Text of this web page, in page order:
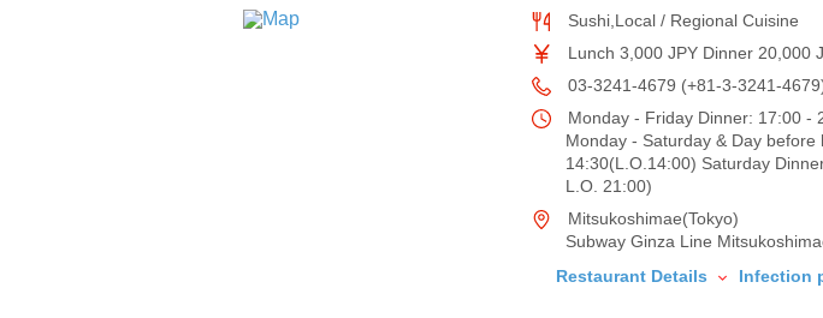
Sushi,Local / Regional Cuisine
Lunch 3,000 JPY Dinner 20,000
03-3241-4679 (+81-3-3241-
Monday - Friday Dinner: 17:00 -
Monday - Saturday & Day
14:30(L.O.14:00) Saturday
L.O. 21:00)
Mitsukoshimae(Tokyo)
Subway Ginza Line
Restaurant Details
Infection